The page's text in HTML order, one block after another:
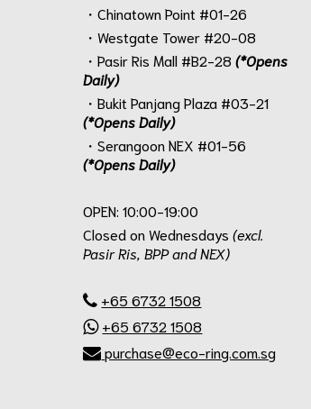
・Chinatown Point #01-26
・Westgate Tower #20-08
・Pasir Ris Mall #B2-28(*Opens
Daily)
・Bukit Panjang Plaza #03-21
(*Opens Daily)
・Serangoon NEX #01-56
(*Opens Daily)
OPEN: 10:00-19:00
Closed on Wednesdays(excl.
Pasir Ris, BPP and NEX)
+65 6732 1508
+65 6732 1508
purchase@eco-ring.com.sg